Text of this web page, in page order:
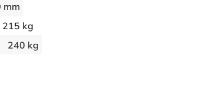
mm
215 kg
240 kg